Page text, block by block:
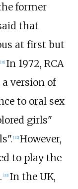
former
that
at first but
[31] In 1972, RCA
version of
to oral sex
girls"
[32] However,
to play the
[33] In the UK,